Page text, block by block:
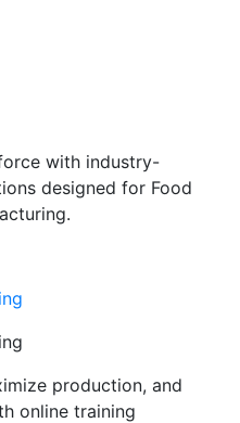
with industry-
designed for Food
production, and
online training